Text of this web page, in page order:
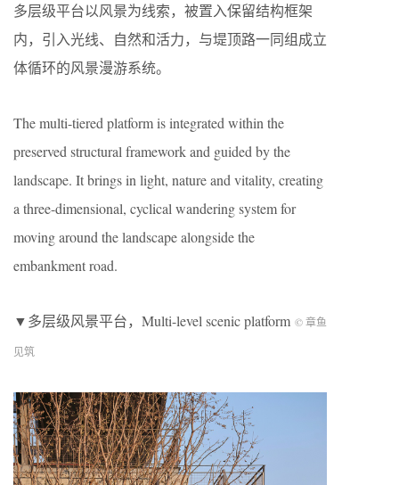
多层级平台以风景为线索，被置入保留结构框架
内，引入光线、自然和活力，与堤顶路一同组成立
体循环的风景漫游系统。
The multi-tiered platform is integrated within the
preserved structural framework and guided by the
landscape. It brings in light, nature and vitality, creating
a three-dimensional, cyclical wandering system for
moving around the landscape alongside the
embankment road.
▼多层级风景平台， Multi-level scenic platform © 章鱼
见筑